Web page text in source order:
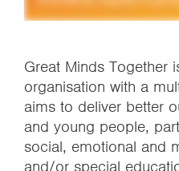
Great Minds Together
organisation with a
aims to deliver better
and young people,
social, emotional and
and/or special